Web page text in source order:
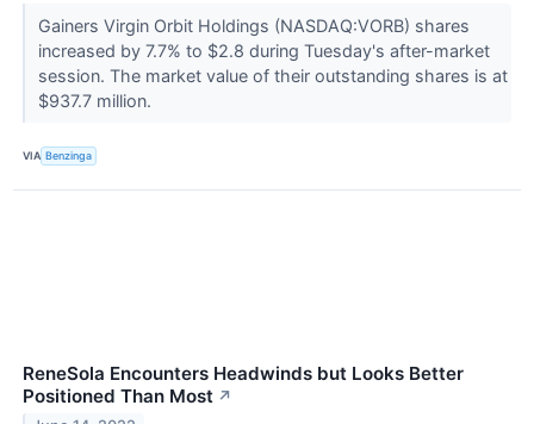
Gainers Virgin Orbit Holdings (NASDAQ:VORB) shares
increased by 7.7% to $2.8 during Tuesday's after-market
session. The market value of their outstanding shares is at
$937.7 million.
VIA Benzinga
ReneSola Encounters Headwinds but Looks Better
Positioned Than Most ↗